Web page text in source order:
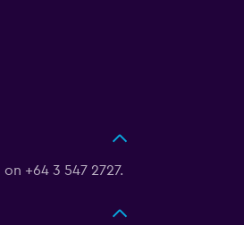
+64 3 547 2727.